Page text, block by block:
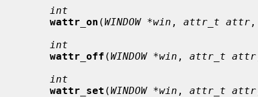
int
wattr_on (WINDOW *win , attr_t attr ,
int
wattr_off (WINDOW *win , attr_t attr
int
wattr_set (WINDOW *win , attr_t attr